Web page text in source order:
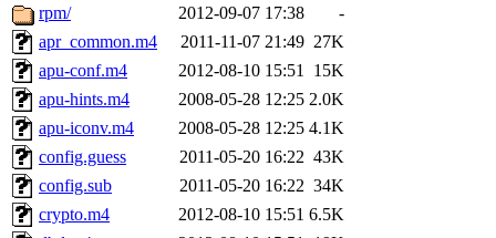
The administrator of this
rjbarbal, nocturne, nygren,
danw, jtidwell, yoav, jik,
gamadrid, ghudson,
rpm/
2012-09-07 17:38
-
apr_common.m4
2011-11-07 21:49 27K
apu-conf.m4
2012-08-10 15:51
15K
apu-hints.m4
2008-05-28 12:25 2.0K
apu-iconv.m4
2008-05-28 12:25 4.1K
config.guess
2011-05-20 16:22 43K
config.sub
2011-05-20 16:22 34K
crypto.m4
2012-08-10 15:51 6.5K